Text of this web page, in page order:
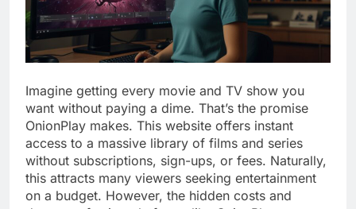
Imagine getting every movie and TV show you
want without paying a dime. That’s the promise
OnionPlay makes. This website offers instant
access to a massive library of films and series
without subscriptions, sign-ups, or fees. Naturally,
this attracts many viewers seeking entertainment
on a budget. However, the hidden costs and